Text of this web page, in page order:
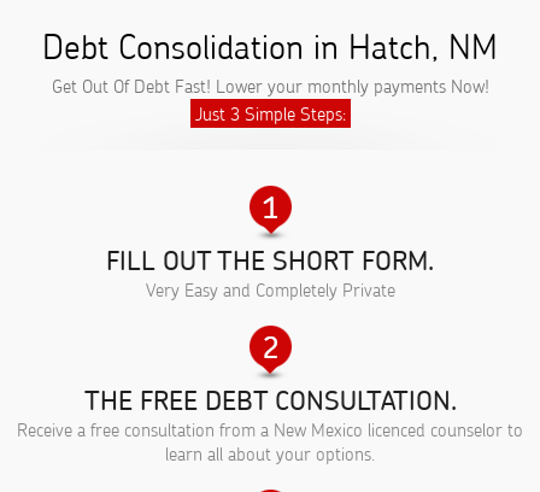
Debt Consolidation in Hatch, NM
Get Out Of Debt Fast! Lower your monthly payments Now!
Just 3 Simple Steps:
FILL OUT THE SHORT FORM.
Very Easy and Completely Private
THE FREE DEBT CONSULTATION.
Receive a free consultation from a New Mexico licenced counselor to
learn all about your options.